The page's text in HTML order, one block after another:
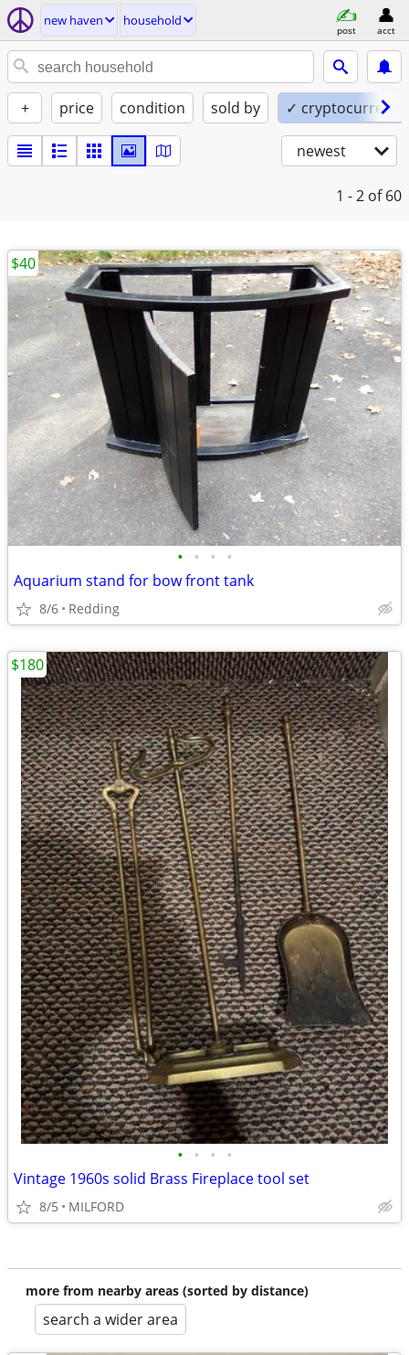
new haven household
post acct
+ price condition sold by ✓
newest
1 - 2 of 60
• • • •
Aquarium stand for bow front tank
8/6 Redding
$40
• • • •
Vintage 1960s solid Brass Fireplace tool set
8/5 MILFORD
$180
more from nearby areas (sorted by distance)
search a wider area